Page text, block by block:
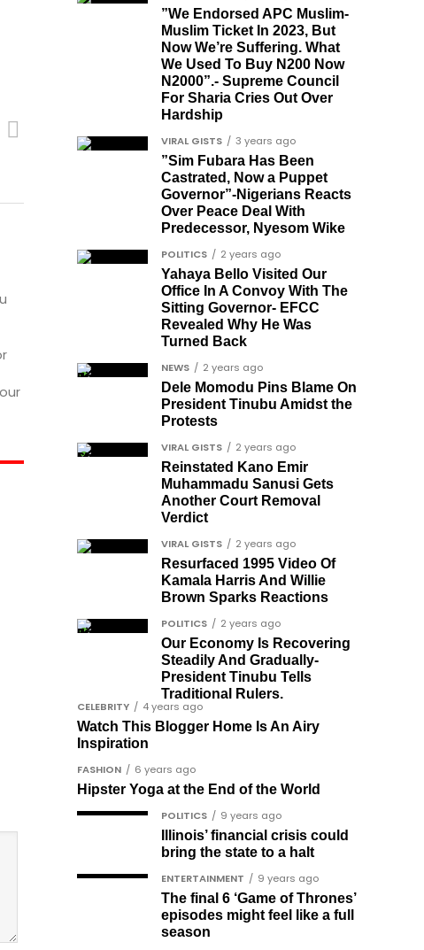
”We Endorsed APC Muslim-
Muslim Ticket In 2023, But
Now We’re Suffering. What
We Used To Buy N200 Now
N2000”.- Supreme Council
For Sharia Cries Out Over
Hardship
VIRAL GISTS 3 years ago
”Sim Fubara Has Been
Castrated, Now a Puppet
Governor”-Nigerians Reacts
Over Peace Deal With
Predecessor, Nyesom Wike
POLITICS 2 years ago
Yahaya Bello Visited Our
Office In A Convoy With The
Sitting Governor- EFCC
Revealed Why He Was
Turned Back
NEWS 2 years ago
Dele Momodu Pins Blame On
President Tinubu Amidst the
Protests
VIRAL GISTS 2 years ago
Reinstated Kano Emir
Muhammadu Sanusi Gets
Another Court Removal
Verdict
VIRAL GISTS 2 years ago
Resurfaced 1995 Video Of
Kamala Harris And Willie
Brown Sparks Reactions
POLITICS 2 years ago
Our Economy Is Recovering
Steadily And Gradually-
President Tinubu Tells
Traditional Rulers.
CELEBRITY 4 years ago
Watch This Blogger Home Is An Airy
Inspiration
FASHION 6 years ago
Hipster Yoga at the End of the World
POLITICS 9 years ago
Illinois’ financial crisis could
bring the state to a halt
ENTERTAINMENT 9 years ago
The final 6 ‘Game of Thrones’
episodes might feel like a full
season